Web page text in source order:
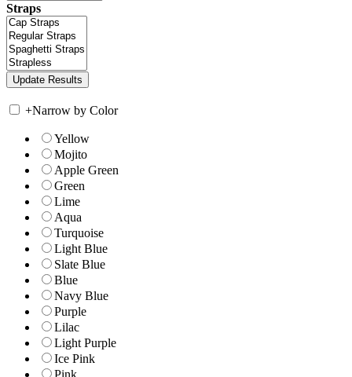
Straps
+Narrow by Color
Yellow
Mojito
Apple Green
Green
Lime
Aqua
Turquoise
Light Blue
Slate Blue
Blue
Navy Blue
Purple
Lilac
Light Purple
Ice Pink
Pink